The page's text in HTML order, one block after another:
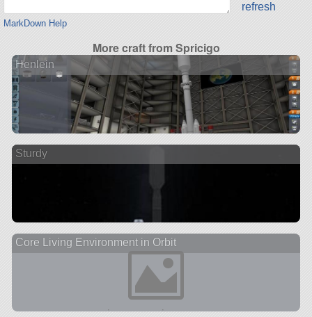
MarkDown Help
refresh
More craft from Spricigo
Henlein
Sturdy
Core Living Environment in Orbit